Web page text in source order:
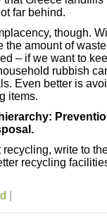
far behind.
though.
the amount of
– if we want to
rubbish
Even better is
items.
recycling, write to
recycling